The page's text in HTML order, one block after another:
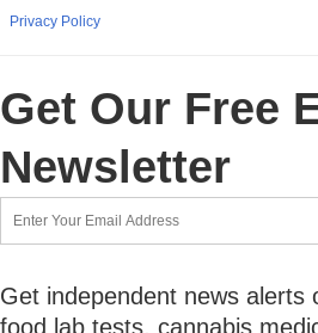
Privacy Policy
Get Our Free
Newsletter
Get independent news alerts
food lab tests, cannabis